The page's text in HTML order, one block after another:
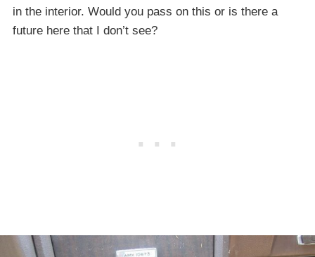
in the interior. Would you pass on this or is there a
future here that I don’t see?